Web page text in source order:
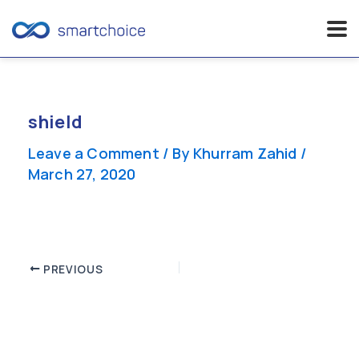
content
shield
Leave a Comment / By Khurram Zahid /
March 27, 2020
Post PREVIOUS